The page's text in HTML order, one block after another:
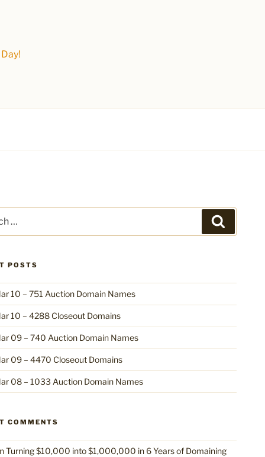
POSTS
10 – 751 Auction Domain Names
10 – 4288 Closeout Domains
09 – 740 Auction Domain Names
09 – 4470 Closeout Domains
08 – 1033 Auction Domain Names
COMMENTS
Turning $10,000 into $1,000,000 in 6 Years of Domaining